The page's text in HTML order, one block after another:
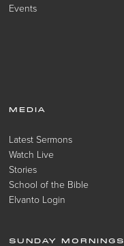
Events
MEDIA
Latest Sermons
Watch Live
Stories
School of the Bible
Elvanto Login
SUNDAY MORNINGS